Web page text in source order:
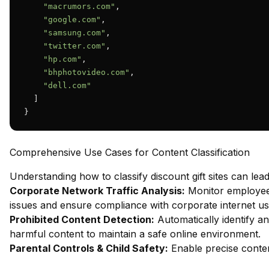
"macrumors.com" ,
"google.com" ,
"samsung.com" ,
"twitter.com" ,
"hp.com" ,
"bhphotovideo.com" ,
"dell.com"
}
Comprehensive Use Cases for Content Classification
Understanding how to classify discount gift sites can
Corporate Network Traffic Analysis: Monitor
issues and ensure compliance with corporate internet
Prohibited Content Detection: Automatically identify
harmful content to maintain a safe online environment.
Parental Controls & Child Safety: Enable precise